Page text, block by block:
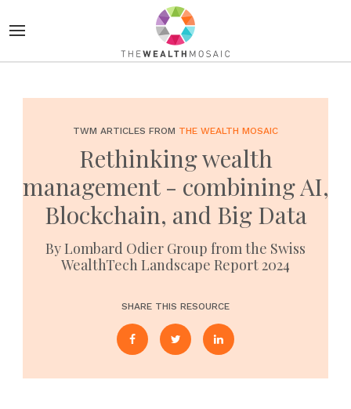
TWM ARTICLES FROM THE WEALTH MOSAIC
Rethinking wealth
management - combining AI,
Blockchain, and Big Data
By Lombard Odier Group from the Swiss
WealthTech Landscape Report 2024
SHARE THIS RESOURCE